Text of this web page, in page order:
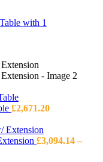
£2,671.20
£3,094.14 –